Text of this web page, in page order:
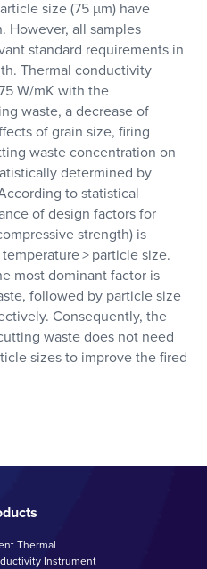
size (75 µm) have
However, all samples
standard requirements in
Thermal conductivity
W/mK with the
waste, a decrease of
of grain size, firing
waste concentration on
determined by
to statistical
of design factors for
strength) is
> particle size.
most dominant factor is
followed by particle size
Consequently, the
waste does not need
sizes to improve the fired
Thermal
Instrument